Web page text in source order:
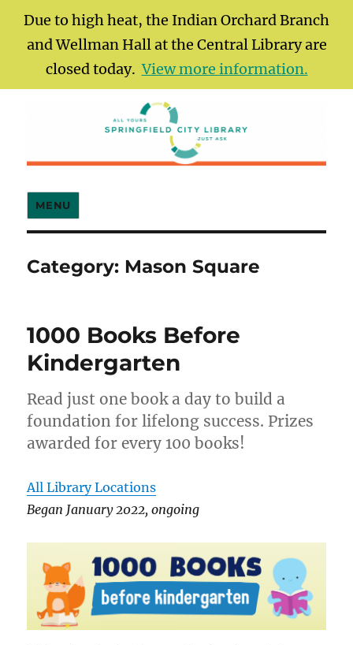
Due to high heat, the Indian Orchard Branch
and Wellman Hall at the Central Library are
closed today.View more information.
Springfield City Library
MENU
Category: Mason Square
1000 Books Before
Kindergarten
Read just one book a day to build a
foundation for lifelong success. Prizes
awarded for every 100 books!
All Library Locations
Began January 2022, ongoing